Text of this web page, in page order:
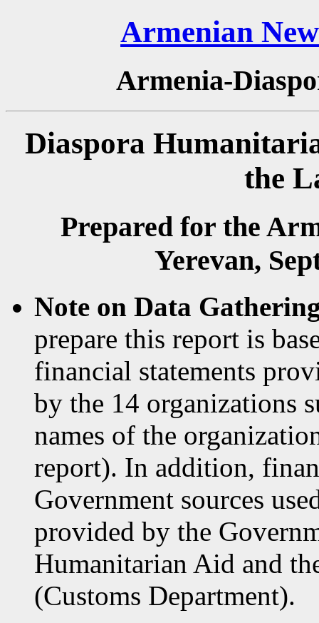
Armenian
Armenia-
Diaspora
the
Prepared for the
Yerevan,
Note on Data
prepare this report is
financial statements
by the 14 organizations
names of the
report). In addition,
Government sources
provided by the
Humanitarian Aid and
(Customs Department).